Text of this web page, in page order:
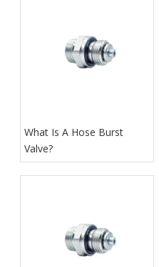
What Is A Hose Burst
Valve?